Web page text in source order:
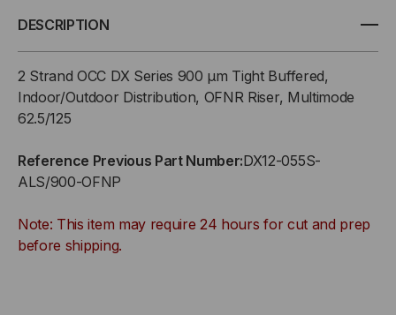
SERIES,
12-
STRAND,
900UM
BUFFERED,
SERIES,
12-
900UM
DESCRIPTION
2 Strand OCC DX Series 900 µm Tight Buffered,
Indoor/Outdoor Distribution, OFNR Riser, Multimode
62.5/125
Reference Previous Part Number:DX12-055S-
ALS/900-OFNP
Note: This item may require 24 hours for cut and prep
before shipping.